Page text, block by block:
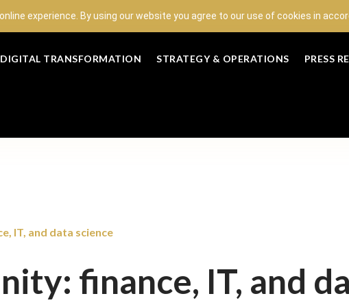
experience. By using our website you agree to our use of cookies in
DIGITAL TRANSFORMATION STRATEGY & OPERATIONS PRESS
IT, and data science
finance, IT, and